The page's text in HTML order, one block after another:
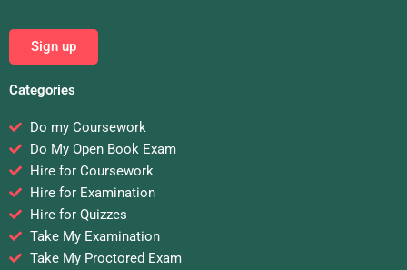
Sign up
Categories
Do my Coursework
Do My Open Book Exam
Hire for Coursework
Hire for Examination
Hire for Quizzes
Take My Examination
Take My Proctored Exam